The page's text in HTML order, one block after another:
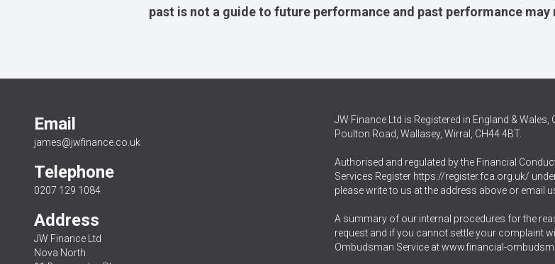
past is not a guide to future performance and past performance may
Email
james@jwfinance.co.uk
Telephone
0207 129 1084
Address
JW Finance Ltd
Nova North
JW Finance Ltd is Registered in England &
Poulton Road, Wallasey, Wirral, CH44 4BT.
Authorised and regulated by the Financial
Services Register https://register.fca.org.uk/
please write to us at the address above or email
A summary of our internal procedures for the
request and if you cannot settle your complaint
Ombudsman Service atwww.financial-